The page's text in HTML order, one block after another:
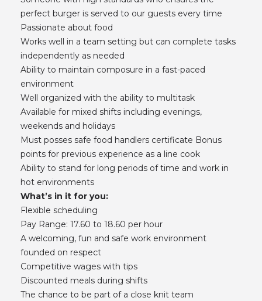
perfect burger is served to our guests every time
Passionate about food
Works well in a team setting but can complete tasks
independently as needed
Ability to maintain composure in a fast-paced
environment
Well organized with the ability to multitask
Available for mixed shifts including evenings,
weekends and holidays
Must posses safe food handlers certificate Bonus
points for previous experience as a line cook
Ability to stand for long periods of time and work in
hot environments
What’s in it for you:
Flexible scheduling
Pay Range: 17.60 to 18.60 per hour
A welcoming, fun and safe work environment
founded on respect
Competitive wages with tips
Discounted meals during shifts
The chance to be part of a close knit team